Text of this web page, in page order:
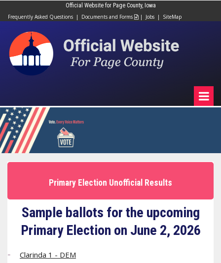
Official Website for Page County, Iowa
Frequently Asked Questions | Documents and Forms  | Jobs | SiteMap
Primary Election Unofficial Results
Sample ballots for the upcoming
Primary Election on June 2, 2026
Clarinda 1 - DEM